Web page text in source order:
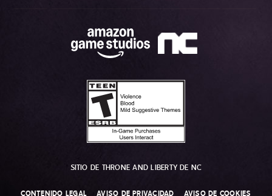
SITIO DE THRONE AND LIBERTY DE NC
CONTENIDO LEGAL AVISO DE PRIVACIDAD AVISO DE COOKIES